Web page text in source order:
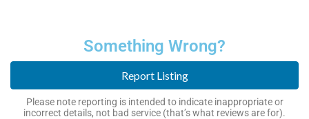
Something Wrong?
Report Listing
Please note reporting is intended to indicate inappropriate or
incorrect details, not bad service (that’s what reviews are for).